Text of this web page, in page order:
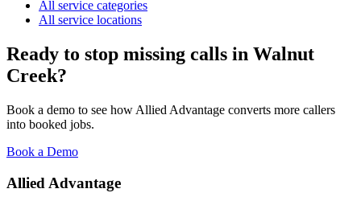
All service categories
All service locations
Ready to stop missing calls in Walnut
Creek?
Book a demo to see how Allied Advantage converts more callers
into booked jobs.
Book a Demo
Allied Advantage